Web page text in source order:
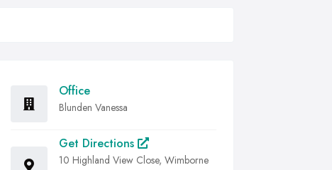
Office
Blunden Vanessa
Get Directions
10 Highland View Close, Wimborne